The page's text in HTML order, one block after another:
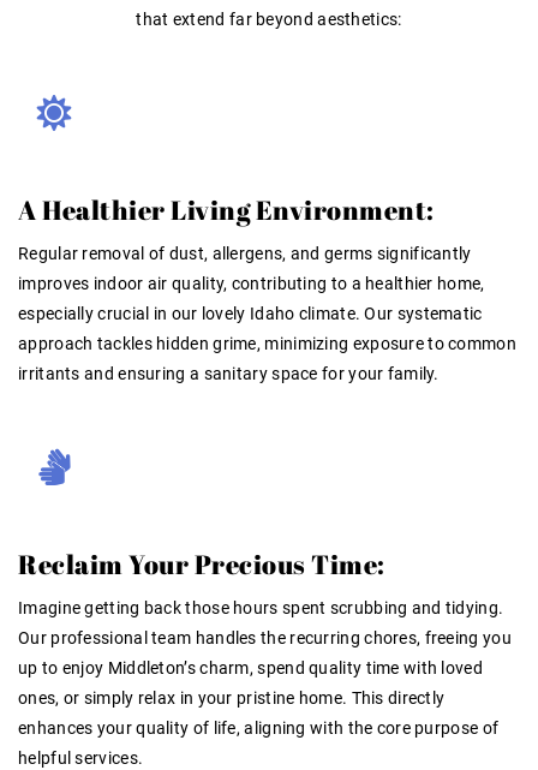
that extend far beyond aesthetics:
A Healthier Living Environment:
Regular removal of dust, allergens, and germs significantly
improves indoor air quality, contributing to a healthier home,
especially crucial in our lovely Idaho climate. Our systematic
approach tackles hidden grime, minimizing exposure to common
irritants and ensuring a sanitary space for your family.
Reclaim Your Precious Time:
Imagine getting back those hours spent scrubbing and tidying.
Our professional team handles the recurring chores, freeing you
up to enjoy Middleton’s charm, spend quality time with loved
ones, or simply relax in your pristine home. This directly
enhances your quality of life, aligning with the core purpose of
helpful services.